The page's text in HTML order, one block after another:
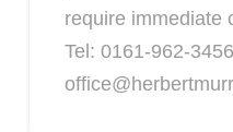
require immediate
Tel: 0161-962-